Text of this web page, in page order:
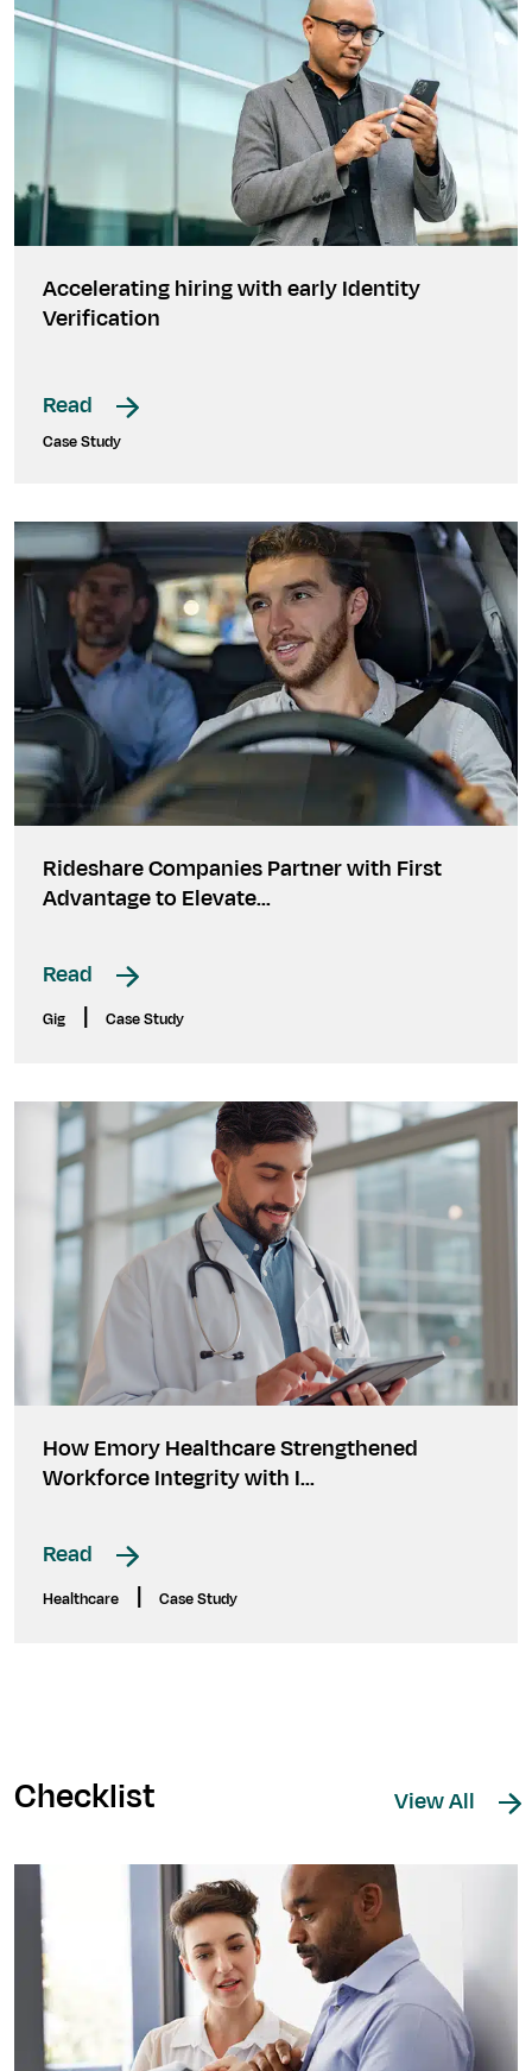
Accelerating hiring with early Identity
Verification
Read
Case Study
Rideshare Companies Partner with First
Advantage to Elevate...
Read
Gig Case Study
How Emory Healthcare Strengthened
Workforce Integrity with I...
Read
Healthcare Case Study
Checklist View All